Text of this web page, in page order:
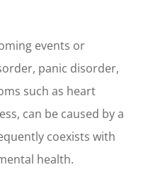
events or
panic disorder,
such as heart
can be caused by a
coexists with
health.